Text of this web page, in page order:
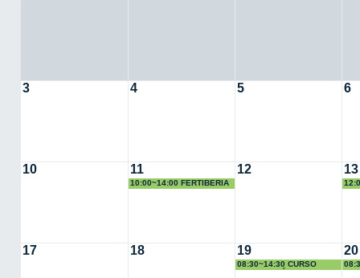
3 4 5 6
10 11
10:00~14:00 FERTIBERIA
12 13
17 18 19
08:30~14:30 CURSO
CALIBRACIÓN, Alfonso
20